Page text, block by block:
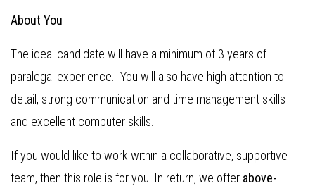
About You
The ideal candidate will have a minimum of 3 years of
paralegal experience. You will also have high attention to
detail, strong communication and time management skills
and excellent computer skills.
If you would like to work within a collaborative, supportive
team, then this role is for you! In return, we offer above-